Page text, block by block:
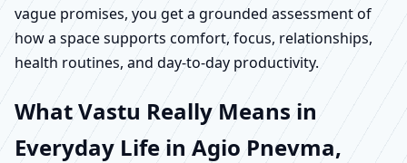
vague promises, you get a grounded assessment of
how a space supports comfort, focus, relationships,
health routines, and day-to-day productivity.
What Vastu Really Means in
Everyday Life in Agio Pnevma,